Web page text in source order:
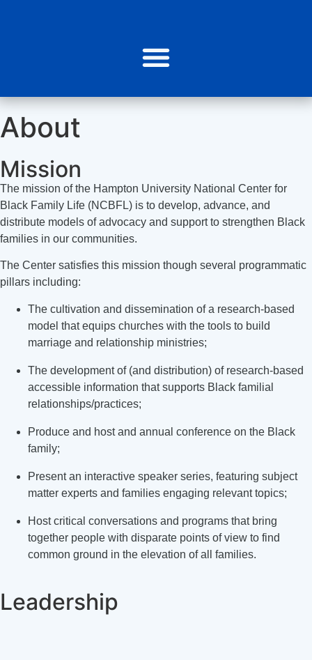
About
Mission
The mission of the Hampton University National Center for
Black Family Life (NCBFL) is to develop, advance, and
distribute models of advocacy and support to strengthen Black
families in our communities.
The Center satisfies this mission though several programmatic
pillars including:
The cultivation and dissemination of a research-based
model that equips churches with the tools to build
marriage and relationship ministries;
The development of (and distribution) of research-based
accessible information that supports Black familial
relationships/practices;
Produce and host and annual conference on the Black
family;
Present an interactive speaker series, featuring subject
matter experts and families engaging relevant topics;
Host critical conversations and programs that bring
together people with disparate points of view to find
common ground in the elevation of all families.
Leadership